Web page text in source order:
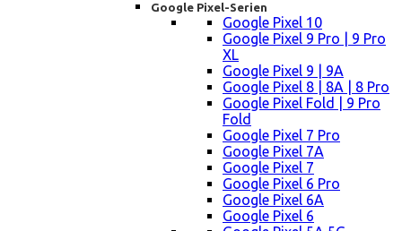
Google Pixel-Serien
Google Pixel 10
Google Pixel 9 Pro | 9 Pro
XL
Google Pixel 9 | 9A
Google Pixel 8 | 8A | 8 Pro
Google Pixel Fold | 9 Pro
Fold
Google Pixel 7 Pro
Google Pixel 7A
Google Pixel 7
Google Pixel 6 Pro
Google Pixel 6A
Google Pixel 6